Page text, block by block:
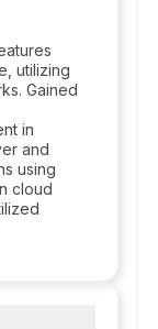
utilizing
Gained
in
and
using
cloud